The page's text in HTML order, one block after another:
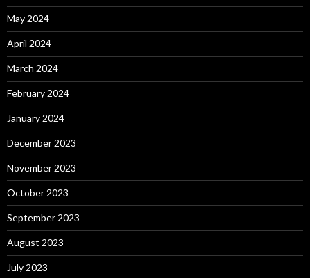
May 2024
April 2024
March 2024
February 2024
January 2024
December 2023
November 2023
October 2023
September 2023
August 2023
July 2023